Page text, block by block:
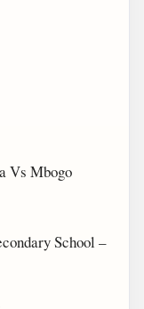
Vs Mbogo
School –